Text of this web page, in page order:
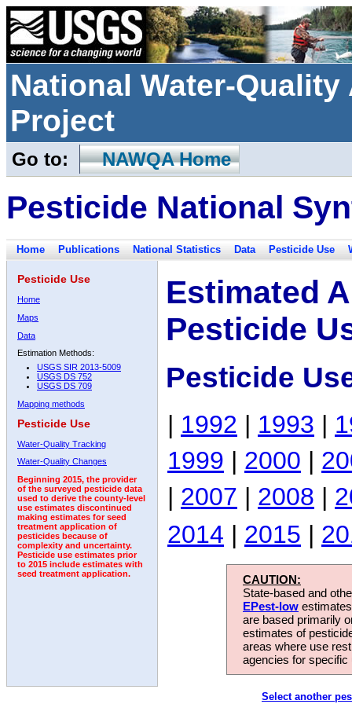
National Water-
Project
Go to: NAWQA Home
Pesticide National
Home Publications National Statistics Data Pesticide Use
Pesticide Use
Home
Maps
Data
Estimation Methods:
USGS SIR 2013-5009
USGS DS 752
USGS DS 709
Mapping methods
Pesticide Use
Water-Quality Tracking
Water-Quality Changes
Beginning 2015, the provider
of the surveyed pesticide data
used to derive the county-level
use estimates discontinued
making estimates for seed
treatment application of
pesticides because of
complexity and uncertainty.
Pesticide use estimates prior
to 2015 include estimates with
seed treatment application.
Estimated
Pesticide
Pesticide
| 1992 | 1993 |
1999 | 2000 |
| 2007 | 2008 |
2014 | 2015 |
CAUTION:
State-based and
EPest-low
are based primarily
estimates of
areas where use
agencies for
Select another